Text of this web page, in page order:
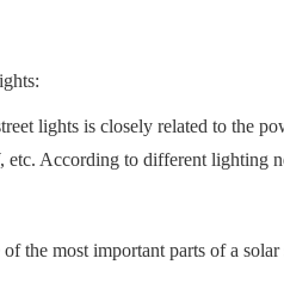
lights is closely related to the
According to different lighting
the most important parts of a